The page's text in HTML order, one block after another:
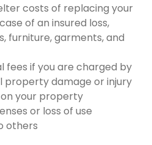
costs of replacing your
of an insured loss,
furniture, garments, and
fees if you are charged by
property damage or injury
your property
or loss of use
others